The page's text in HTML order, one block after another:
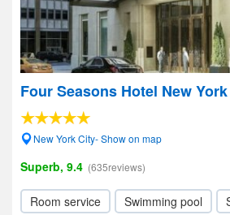
Four Seasons Hotel New
New York City- Show on map
Superb, 9.4 (635reviews)
Room service Swimming pool